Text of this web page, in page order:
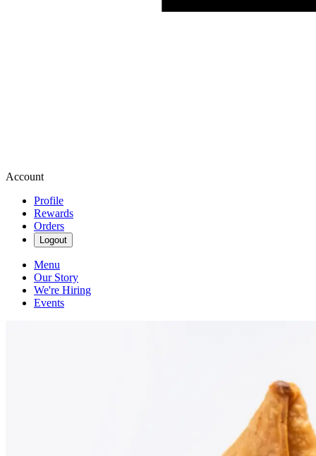
Account
Profile
Rewards
Orders
Logout
Menu
Our Story
We're Hiring
Events